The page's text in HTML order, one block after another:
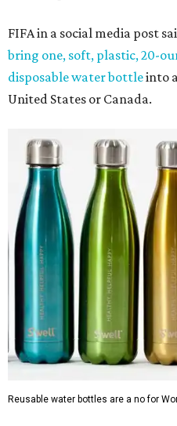
FIFA in a social media post
bring one, soft, plastic, 20-
disposable water bottleinto
United States or Canada.
Reusable water bottles are a no for